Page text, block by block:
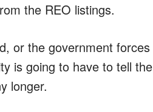
the REO listings.
or the government forces
is going to have to tell the
longer.